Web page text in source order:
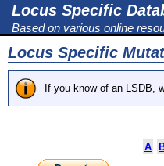
Locus Specific
Based on various online
Locus Specific
If you know of an LSDB,
A